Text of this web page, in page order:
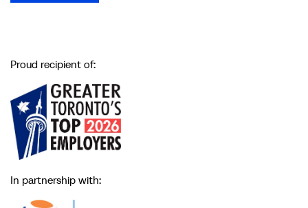
Proud recipient of:
In partnership with: